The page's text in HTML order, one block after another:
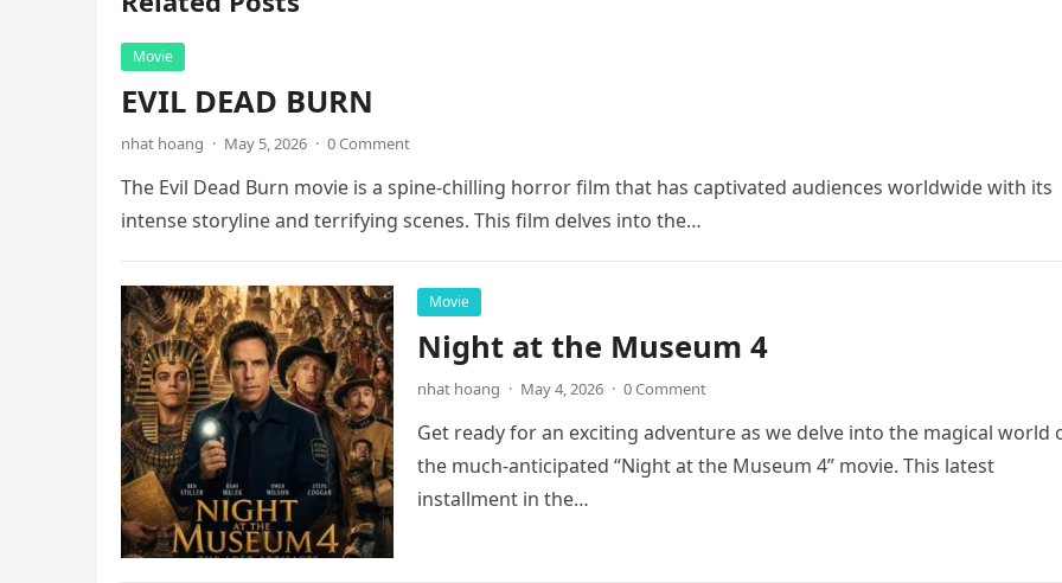
Movie
EVIL DEAD BURN
nhat hoang · May 5, 2026 · 0 Comment
The Evil Dead Burn movie is a spine-chilling horror film that has captivated audiences worldwide with its
intense storyline and terrifying scenes. This film delves into the…
Movie
Night at the Museum 4
nhat hoang · May 4, 2026 · 0 Comment
Get ready for an exciting adventure as we delve into the magical world
the much-anticipated “Night at the Museum 4” movie. This latest
installment in the…